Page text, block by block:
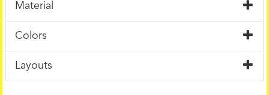
Material
Colors
Layouts